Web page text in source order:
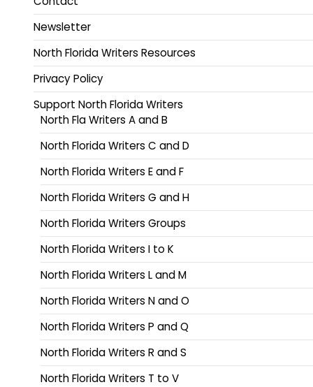
Newsletter
North Florida Writers Resources
Privacy Policy
Support North Florida Writers
North Fla Writers A and B
North Florida Writers C and D
North Florida Writers E and F
North Florida Writers G and H
North Florida Writers Groups
North Florida Writers I to K
North Florida Writers L and M
North Florida Writers N and O
North Florida Writers P and Q
North Florida Writers R and S
North Florida Writers T to V